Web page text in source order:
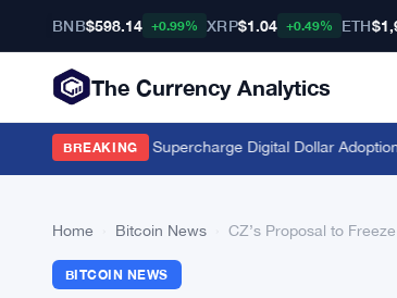
BNB$598.14 +0.99% XRP$1.04 +0.49% ETH
The Currency Analytics
BREAKING
Could Supercharge Digital Dollar Adoption·
Home Bitcoin News CZ’s Proposal to
BITCOIN NEWS